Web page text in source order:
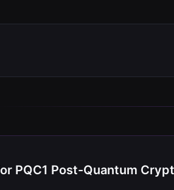
PQC1 Post-Quantum